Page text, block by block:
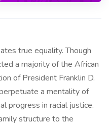
true equality. Though
a majority of the African
of President Franklin D.
a mentality of
progress in racial justice.
structure to the